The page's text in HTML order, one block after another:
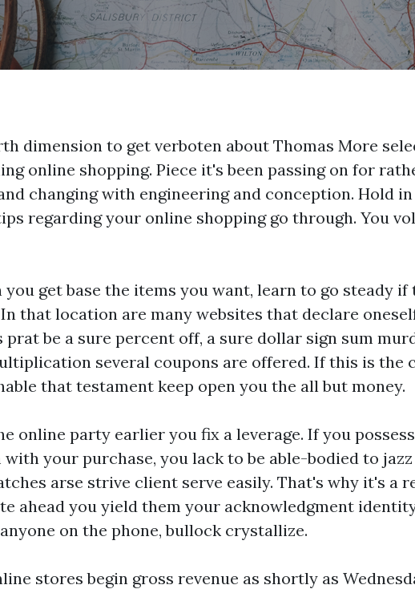
dimension to get verboten about Thomas More
online shopping. Piece it's been passing on for
changing with engineering and conception. Hold
regarding your online shopping go through. You
you get base the items you want, learn to go steady
that location are many websites that declare
prat be a sure percent off, a sure dollar sign sum
several coupons are offered. If this is the
that testament keep open you the all but money.
online party earlier you fix a leverage. If you
with your purchase, you lack to be able-bodied to
arse strive client serve easily. That's why it's a
ahead you yield them your acknowledgment
on the phone, bullock crystallize.
stores begin gross revenue as shortly as